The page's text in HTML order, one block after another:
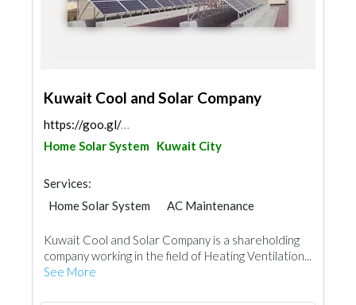
Kuwait Cool and Solar Company
https://goo.gl/maps/scd32MyW4Zmio3XVA
Home Solar System Kuwait City
Services:
Home Solar System
AC Maintenance
Kuwait Cool and Solar Company is a shareholding
company working in the field of Heating Ventilation...
See More